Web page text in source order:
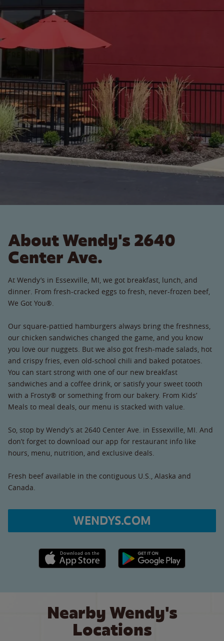
About Wendy's 2640
Center Ave.
At Wendy’s in Essexville, MI, we got breakfast, lunch, and
dinner. From fresh-cracked eggs to fresh, never-frozen beef,
We Got You®.
Our square-pattied hamburgers always bring the freshness,
our chicken sandwiches changed the game, and you know
you love our nuggets. But we also got fresh-made salads, hot
and crispy fries, even old-school chili and baked potatoes.
You can start strong with one of our new breakfast
sandwiches and a coffee drink, or satisfy your sweet tooth
with a Frosty® or something from our bakery. From Kids’
Meals to meal deals, our menu is stacked with value.
So, stop by Wendy’s at 2640 Center Ave. in Essexville, MI. And
don’t forget to download our app for restaurant info like
hours, menu, nutrition, and exclusive deals.
Fresh beef available in the contiguous U.S., Alaska and
Canada.
WENDYS.COM
Apple App Store link Google Play link
Nearby Wendy's
Locations